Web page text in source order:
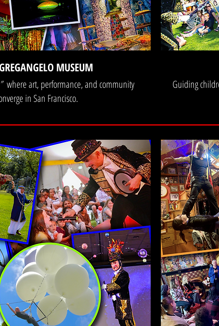
MUSEUM
where art, performance, and community
in San Francisco.
Guiding